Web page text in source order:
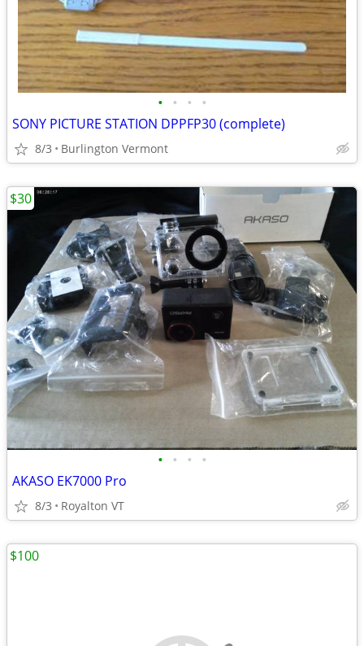
• • • •
SONY PICTURE STATION DPPFP30 (complete)
8/3 Burlington Vermont
• • • •
AKASO EK7000 Pro
8/3 Royalton VT
$30
$100